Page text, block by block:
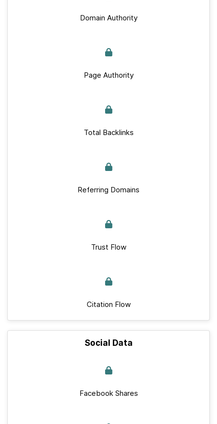
Domain Authority
Page Authority
Total Backlinks
Referring Domains
Trust Flow
Citation Flow
Social Data
Facebook Shares